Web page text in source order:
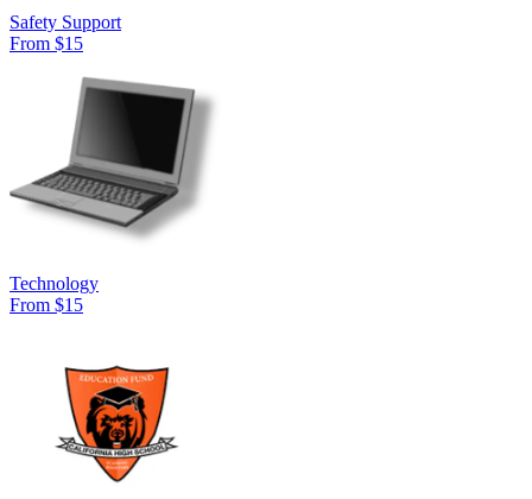
Safety Support
From $15
Technology
From $15